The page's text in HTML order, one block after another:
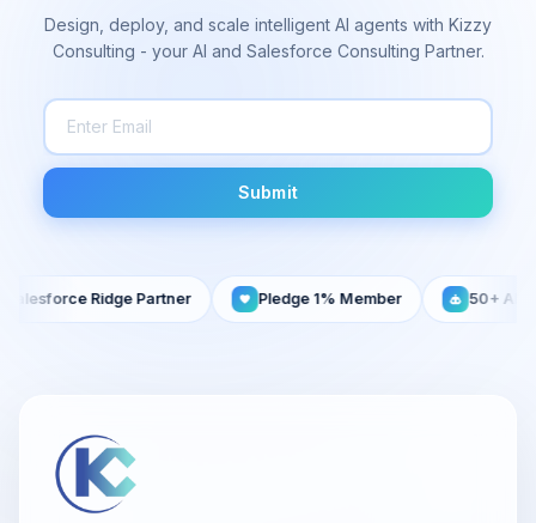
Design, deploy, and scale intelligent AI agents with Kizzy
Consulting - your AI and Salesforce Consulting Partner.
Submit
Ridge Partner Pledge 1% Member 50+ AI